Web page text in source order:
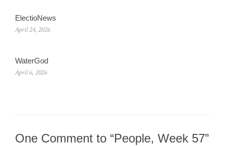
ElectioNews
April 24, 2026
WaterGod
April 6, 2026
One Comment to “People, Week 57”